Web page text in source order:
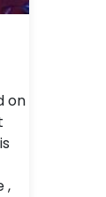
on
,